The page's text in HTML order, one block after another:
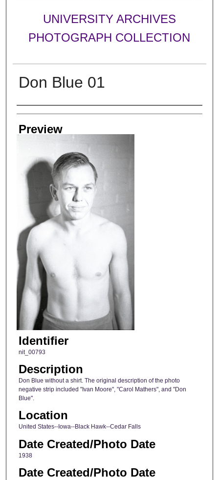
UNIVERSITY ARCHIVES
PHOTOGRAPH COLLECTION
Don Blue 01
Creator
Preview
Identifier
nit_00793
Description
Don Blue without a shirt. The original description of the photo
negative strip included "Ivan Moore", "Carol Mathers", and "Don
Blue".
Location
United States--Iowa--Black Hawk--Cedar Falls
Date Created/Photo Date
1938
Date Created/Photo Date